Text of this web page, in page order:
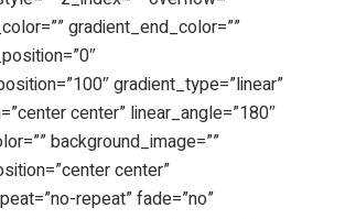
gradient_end_color=””
gradient_type=”linear”
center” linear_angle=”180″
background_image=””
center”
repeat” fade=”no”